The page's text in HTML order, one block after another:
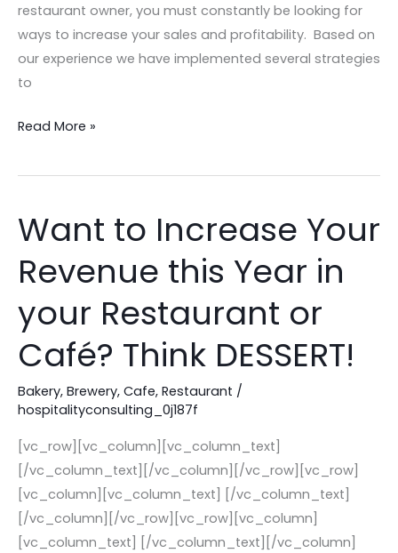
restaurant owner, you must constantly be looking for
ways to increase your sales and profitability. Based on
our experience we have implemented several strategies
to
Read More »
Want to Increase Your
Revenue this Year in
your Restaurant or
Café? Think DESSERT!
Bakery, Brewery, Cafe, Restaurant /
hospitalityconsulting_0j187f
[vc_row][vc_column][vc_column_text]
[/vc_column_text][/vc_column][/vc_row][vc_row]
[vc_column][vc_column_text] [/vc_column_text]
[/vc_column][/vc_row][vc_row][vc_column]
[vc_column_text] [/vc_column_text][/vc_column]
Want
to
Increase
Revenue
Year
in
your
Restaurant
or
Café?
Think
DESSERT!